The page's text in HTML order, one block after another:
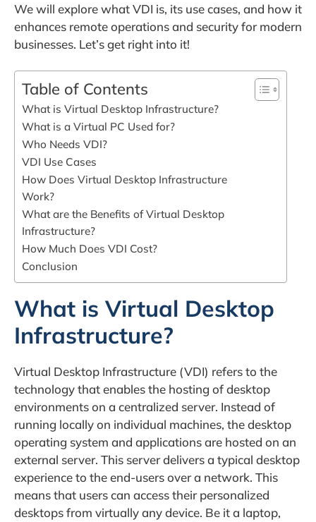
We will explore what VDI is, its use cases, and how it
enhances remote operations and security for modern
businesses. Let’s get right into it!
Table of Contents
What is Virtual Desktop Infrastructure?
What is a Virtual PC Used for?
Who Needs VDI?
VDI Use Cases
How Does Virtual Desktop Infrastructure
Work?
What are the Benefits of Virtual Desktop
Infrastructure?
How Much Does VDI Cost?
Conclusion
What is Virtual Desktop
Infrastructure?
Virtual Desktop Infrastructure (VDI) refers to the
technology that enables the hosting of desktop
environments on a centralized server. Instead of
running locally on individual machines, the desktop
operating system and applications are hosted on an
external server. This server delivers a typical desktop
experience to the end-users over a network. This
means that users can access their personalized
desktops from virtually any device. Be it a laptop,